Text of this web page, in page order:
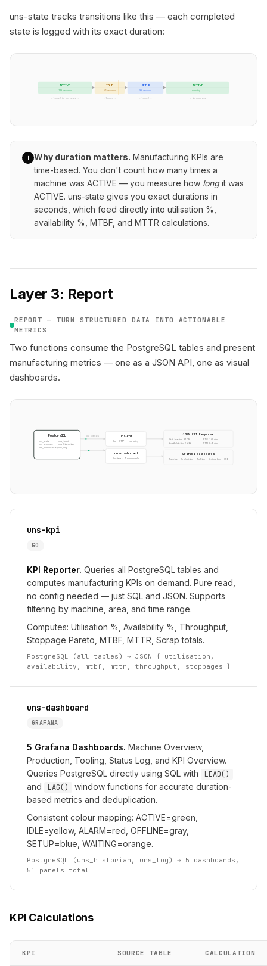
uns-state tracks transitions like this — each completed
state is logged with its exact duration:
ACTIVE
120 seconds
IDLE
45 seconds
SETUP
90 seconds
ACTIVE
running...
← logged to uns_state → ← logged → ← logged → ← in progress
i Why duration matters. Manufacturing KPIs are
time-based. You don't count how many times a
machine was ACTIVE — you measure how longit was
ACTIVE. uns-state gives you exact durations in
seconds, which feed directly into utilisation %,
availability %, MTBF, and MTTR calculations.
Layer 3: Report
REPORT — TURN STRUCTURED DATA INTO ACTIONABLE
METRICS
Two functions consume the PostgreSQL tables and present
manufacturing metrics — one as a JSON API, one as visual
dashboards.
PostgreSQL
uns_state
uns_stoppage
uns_productivity
uns_input
uns_historian
uns_log
SQL queries uns-kpi
Go · HTTP · read-only
uns-dashboard
Grafana · 5 dashboards
JSON KPI Response
Utilisation 87.2%
Availability 94.1%
MTBF 142 min
MTTR 8.3 min
Grafana Dashboards
Machine · Production · Tooling · Status Log · KPI
uns-kpi
GO
KPI Reporter. Queries all PostgreSQL tables and
computes manufacturing KPIs on demand. Pure read,
no config needed — just SQL and JSON. Supports
filtering by machine, area, and time range.
Computes: Utilisation %, Availability %, Throughput,
Stoppage Pareto, MTBF, MTTR, Scrap totals.
PostgreSQL (all tables) → JSON { utilisation,
availability, mtbf, mttr, throughput, stoppages }
uns-dashboard
GRAFANA
5 Grafana Dashboards. Machine Overview,
Production, Tooling, Status Log, and KPI Overview.
Queries PostgreSQL directly using SQL with
LEAD()
and LAG()
window functions for accurate duration-
based metrics and deduplication.
Consistent colour mapping: ACTIVE=green,
IDLE=yellow, ALARM=red, OFFLINE=gray,
SETUP=blue, WAITING=orange.
PostgreSQL (uns_historian, uns_log) → 5 dashboards,
51 panels total
KPI Calculations
KPI SOURCE TABLE CALCULATION